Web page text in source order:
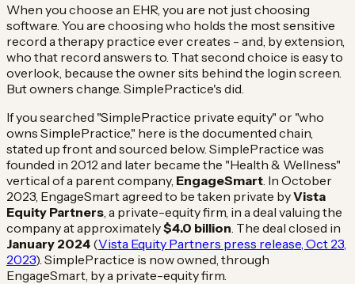
When you choose an EHR, you are not just choosing
software. You are choosing who holds the most sensitive
record a therapy practice ever creates - and, by extension,
who that record answers to. That second choice is easy to
overlook, because the owner sits behind the login screen.
But owners change. SimplePractice's did.
If you searched "SimplePractice private equity" or "who
owns SimplePractice," here is the documented chain,
stated up front and sourced below. SimplePractice was
founded in 2012 and later became the "Health & Wellness"
vertical of a parent company, EngageSmart . In October
2023, EngageSmart agreed to be taken private byVista
Equity Partners , a private-equity firm, in a deal valuing the
company at approximately$4.0 billion . The deal closed in
January 2024 (Vista Equity Partners press release, Oct 23,
2023). SimplePractice is now owned, through
EngageSmart, by a private-equity firm.